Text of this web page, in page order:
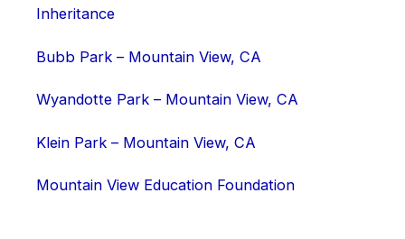
Inheritance
Bubb Park – Mountain View, CA
Wyandotte Park – Mountain View, CA
Klein Park – Mountain View, CA
Mountain View Education Foundation